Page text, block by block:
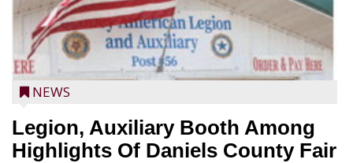
NEWS
Legion, Auxiliary Booth Among
Highlights Of Daniels County Fair